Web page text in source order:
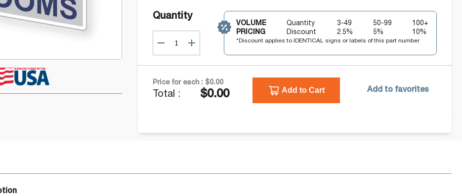
Quantity
VOLUME
PRICING
Quantity
Discount
3-49
2.5%
50-99
5%
100+
10%
*Discount applies to IDENTICAL signs or labels of this part number
Price for each : $0.00
Total : $0.00 Add to Cart Add to favorites